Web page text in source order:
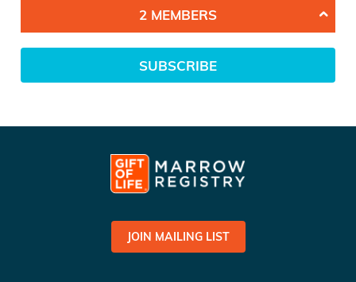
2 MEMBERS
SUBSCRIBE
JOIN MAILING LIST